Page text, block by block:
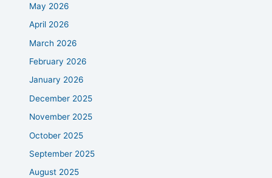
May 2026
April 2026
March 2026
February 2026
January 2026
December 2025
November 2025
October 2025
September 2025
August 2025